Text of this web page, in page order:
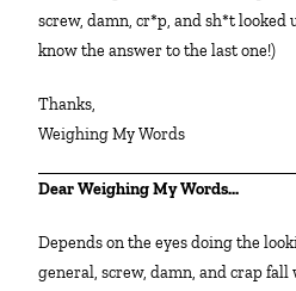
screw, damn, cr*p, and sh*t looked
know the answer to the last one!)
Thanks,
Weighing My Words
Dear Weighing My Words…
Depends on the eyes doing the looking, of course. But in
general, screw, damn, and crap